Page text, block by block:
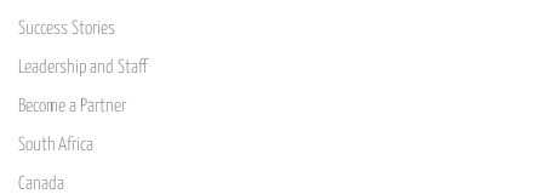
Success Stories
Leadership and Staff
Become a Partner
South Africa
Canada